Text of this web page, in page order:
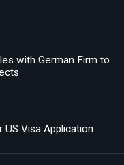
with German Firm to
Visa Application